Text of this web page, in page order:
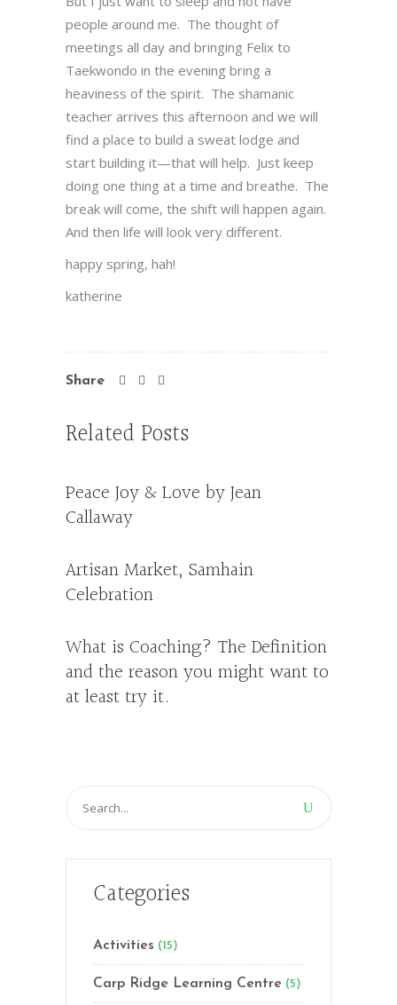
people around me. The thought of
meetings all day and bringing Felix to
Taekwondo in the evening bring a
heaviness of the spirit. The shamanic
teacher arrives this afternoon and we will
find a place to build a sweat lodge and
start building it—that will help. Just keep
doing one thing at a time and breathe. The
break will come, the shift will happen again.
And then life will look very different.
happy spring, hah!
katherine
Share
Related Posts
Peace Joy & Love by Jean
Callaway
Artisan Market, Samhain
Celebration
What is Coaching? The Definition
and the reason you might want to
at least try it.
Search
for:
Categories
Activities (15)
Carp Ridge Learning Centre (5)